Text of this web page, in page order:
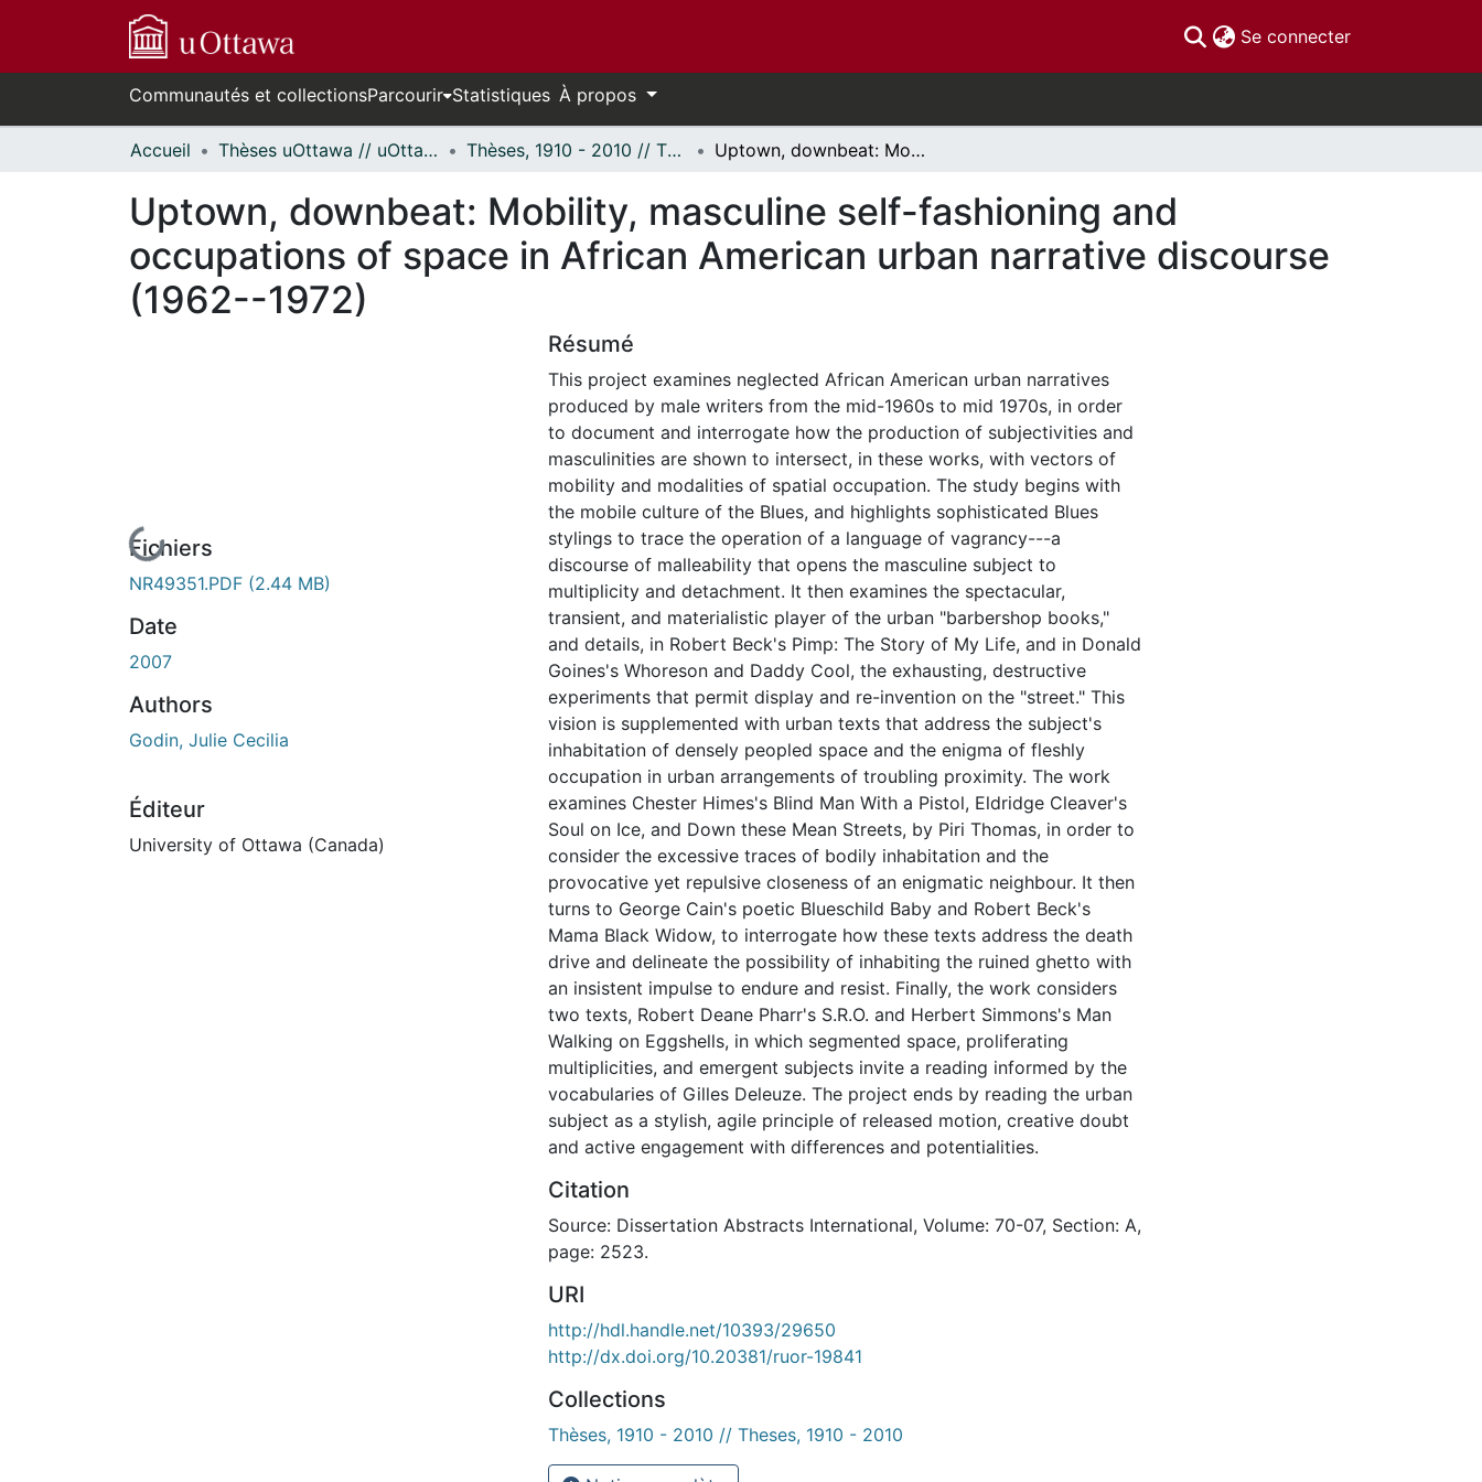
Se connecter(current)
Communautés et collectionsParcourir Statistiques À propos
Accueil Thèses uOttawa // uOttawa Theses Thèses, 1910 - 2010 // Theses, 1910 - 2010 Uptown, downbeat: Mobility, masculine self-fashioning and occupations of space in African American urban narrative discourse (1962--1972)
Uptown, downbeat: Mobility, masculine self-fashioning and
occupations of space in African American urban narrative discourse
(1962--1972)
En cours de chargement...
Fichiers
NR49351.PDF (2.44 MB)
Date
2007
Authors
Godin, Julie Cecilia
Éditeur
University of Ottawa (Canada)
Résumé
This project examines neglected African American urban narratives
produced by male writers from the mid-1960s to mid 1970s, in order
to document and interrogate how the production of subjectivities and
masculinities are shown to intersect, in these works, with vectors of
mobility and modalities of spatial occupation. The study begins with
the mobile culture of the Blues, and highlights sophisticated Blues
stylings to trace the operation of a language of vagrancy---a
discourse of malleability that opens the masculine subject to
multiplicity and detachment. It then examines the spectacular,
transient, and materialistic player of the urban "barbershop books,"
and details, in Robert Beck's Pimp: The Story of My Life, and in Donald
Goines's Whoreson and Daddy Cool, the exhausting, destructive
experiments that permit display and re-invention on the "street." This
vision is supplemented with urban texts that address the subject's
inhabitation of densely peopled space and the enigma of fleshly
occupation in urban arrangements of troubling proximity. The work
examines Chester Himes's Blind Man With a Pistol, Eldridge Cleaver's
Soul on Ice, and Down these Mean Streets, by Piri Thomas, in order to
consider the excessive traces of bodily inhabitation and the
provocative yet repulsive closeness of an enigmatic neighbour. It then
turns to George Cain's poetic Blueschild Baby and Robert Beck's
Mama Black Widow, to interrogate how these texts address the death
drive and delineate the possibility of inhabiting the ruined ghetto with
an insistent impulse to endure and resist. Finally, the work considers
two texts, Robert Deane Pharr's S.R.O. and Herbert Simmons's Man
Walking on Eggshells, in which segmented space, proliferating
multiplicities, and emergent subjects invite a reading informed by the
vocabularies of Gilles Deleuze. The project ends by reading the urban
subject as a stylish, agile principle of released motion, creative doubt
and active engagement with differences and potentialities.
Citation
Source: Dissertation Abstracts International, Volume: 70-07, Section: A,
page: 2523.
URI
http://hdl.handle.net/10393/29650
http://dx.doi.org/10.20381/ruor-19841
Collections
Thèses, 1910 - 2010 // Theses, 1910 - 2010